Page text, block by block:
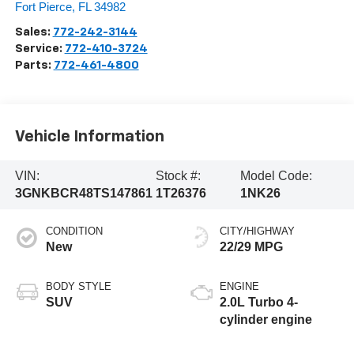
Fort Pierce, FL 34982
Sales: 772-242-3144
Service: 772-410-3724
Parts: 772-461-4800
Vehicle Information
VIN:
3GNKBCR48TS147861
Stock #:
1T26376
Model Code:
1NK26
CONDITION
New
BODY STYLE
SUV
CITY/HIGHWAY
22/29 MPG
ENGINE
2.0L Turbo 4-
cylinder engine